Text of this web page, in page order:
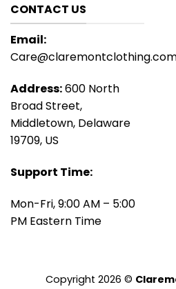
CONTACT US
Email:
Address:600 North
Broad Street,
Middletown, Delaware
19709, US
Support Time:
Mon-Fri, 9:00 AM – 5:00
PM Eastern Time
Copyright 2026 ©